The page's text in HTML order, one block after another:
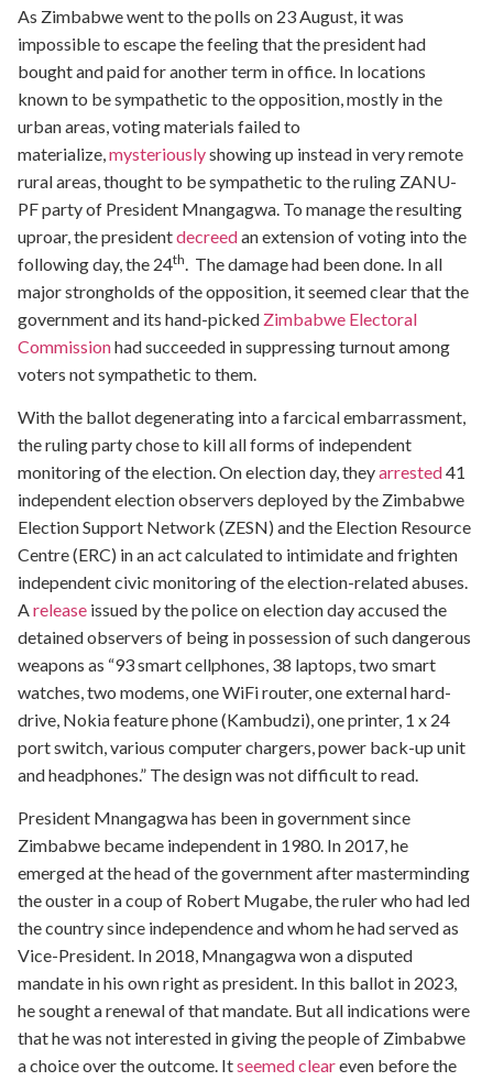
As Zimbabwe went to the polls on 23 August, it was
impossible to escape the feeling that the president had
bought and paid for another term in office. In locations
known to be sympathetic to the opposition, mostly in the
urban areas, voting materials failed to
materialize, mysteriouslyshowing up instead in very remote
rural areas, thought to be sympathetic to the ruling ZANU-
PF party of President Mnangagwa. To manage the resulting
uproar, the presidentdecreedan extension of voting into the
following day, the 24th
. The damage had been done. In all
major strongholds of the opposition, it seemed clear that the
government and its hand-picked Zimbabwe Electoral
Commissionhad succeeded in suppressing turnout among
voters not sympathetic to them.
With the ballot degenerating into a farcical embarrassment,
the ruling party chose to kill all forms of independent
monitoring of the election. On election day, theyarrested41
independent election observers deployed by the Zimbabwe
Election Support Network (ZESN) and the Election Resource
Centre (ERC) in an act calculated to intimidate and frighten
independent civic monitoring of the election-related abuses.
Arelease issued by the police on election day accused the
detained observers of being in possession of such dangerous
weapons as “93 smart cellphones, 38 laptops, two smart
watches, two modems, one WiFi router, one external hard-
drive, Nokia feature phone (Kambudzi), one printer, 1 x 24
port switch, various computer chargers, power back-up unit
and headphones.” The design was not difficult to read.
President Mnangagwa has been in government since
Zimbabwe became independent in 1980. In 2017, he
emerged at the head of the government after masterminding
the ouster in a coup of Robert Mugabe, the ruler who had led
the country since independence and whom he had served as
Vice-President. In 2018, Mnangagwa won a disputed
mandate in his own right as president. In this ballot in 2023,
he sought a renewal of that mandate. But all indications were
that he was not interested in giving the people of Zimbabwe
a choice over the outcome. Itseemed cleareven before the